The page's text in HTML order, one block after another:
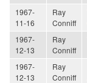
1967-
11-16
Ray
Conniff
1967-
12-13
Ray
Conniff
1967-
12-13
Ray
Conniff